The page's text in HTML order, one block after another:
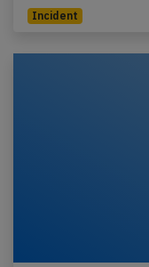
Incident